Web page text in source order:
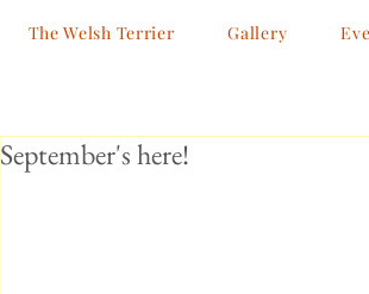
The Welsh Terrier Gallery
September's here!